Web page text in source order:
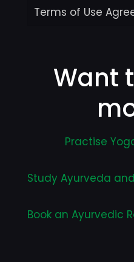
Terms of Use
Want
Practise
Study Ayurveda
Book an Ayurvedic